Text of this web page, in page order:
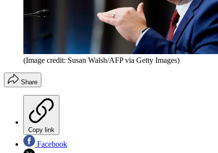
(Image credit: Susan Walsh/AFP via Getty Images)
Share
Copy link
Facebook